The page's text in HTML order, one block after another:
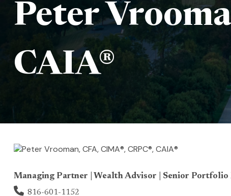
Peter
CAIA®
Managing Partner | Wealth Advisor | Senior
816-601-1152